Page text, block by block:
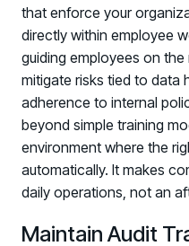
SUPPORT
Help Center
Find answers, guides, and
Support Portal
Log in to manage tickets and
Living Security
Connect and share HRM best
COMPANY
that enforce your
directly within employee
guiding employees on
mitigate risks tied to data
adherence to internal
beyond simple training
environment where the
automatically. It makes
daily operations, not an
Maintain Audit